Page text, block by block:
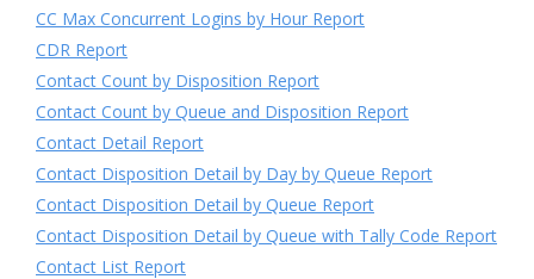
CC Max Concurrent Logins by Hour Report
CDR Report
Contact Count by Disposition Report
Contact Count by Queue and Disposition Report
Contact Detail Report
Contact Disposition Detail by Day by Queue Report
Contact Disposition Detail by Queue Report
Contact Disposition Detail by Queue with Tally Code Report
Contact List Report